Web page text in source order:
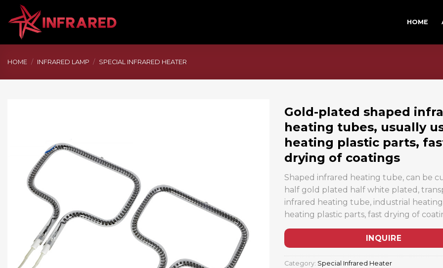
content
HOME
HOME / INFRARED LAMP / SPECIAL INFRARED HEATER
Gold-plated shaped
heating tubes, usually
heating plastic parts,
drying of coatings
Shaped infrared heating tube, can be
half gold plated half white plated,
infrared heating tube, industrial heating
heating plastic parts, fast drying of
INQUIRE
Category: Special Infrared Heater